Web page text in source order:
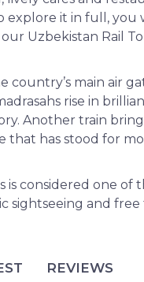
explore it in full, you
Uzbekistan Rail
main air
rise in
Another train
that has stood for
considered one of
sightseeing and
REVIEWS